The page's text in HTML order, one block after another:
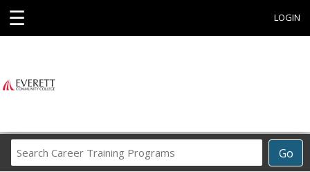
☰ LOGIN
Go
Career